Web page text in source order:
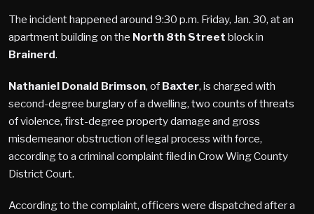
The incident happened around 9:30 p.m. Friday, Jan. 30, at an
apartment building on the North 8th Street block in
Brainerd.
Nathaniel Donald Brimson, ofBaxter, is charged with
second-degree burglary of a dwelling, two counts of threats
of violence, first-degree property damage and gross
misdemeanor obstruction of legal process with force,
according to a criminal complaint filed in Crow Wing County
District Court.
According to the complaint, officers were dispatched after a